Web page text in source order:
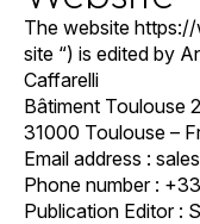
The website
site “) is edited by
Caffarelli
Bâtiment Toulouse
31000 Toulouse –
Email address :
Phone number :
Publication Editor :